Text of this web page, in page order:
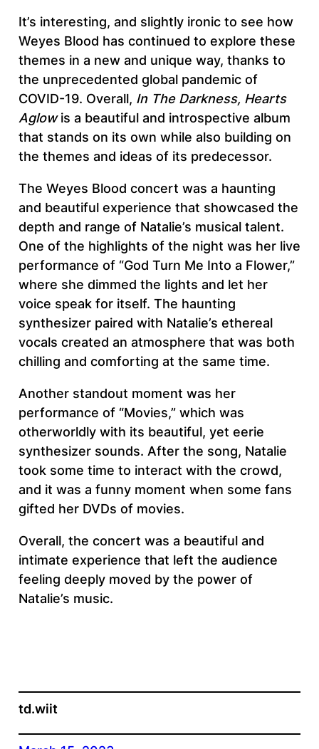
It’s interesting, and slightly ironic to see how
Weyes Blood has continued to explore these
themes in a new and unique way, thanks to
the unprecedented global pandemic of
COVID-19. Overall, In The Darkness, Hearts
Aglowis a beautiful and introspective album
that stands on its own while also building on
the themes and ideas of its predecessor.
The Weyes Blood concert was a haunting
and beautiful experience that showcased the
depth and range of Natalie’s musical talent.
One of the highlights of the night was her live
performance of “God Turn Me Into a Flower,”
where she dimmed the lights and let her
voice speak for itself. The haunting
synthesizer paired with Natalie’s ethereal
vocals created an atmosphere that was both
chilling and comforting at the same time.
Another standout moment was her
performance of “Movies,” which was
otherworldly with its beautiful, yet eerie
synthesizer sounds. After the song, Natalie
took some time to interact with the crowd,
and it was a funny moment when some fans
gifted her DVDs of movies.
Overall, the concert was a beautiful and
intimate experience that left the audience
feeling deeply moved by the power of
Natalie’s music.
td.wiit